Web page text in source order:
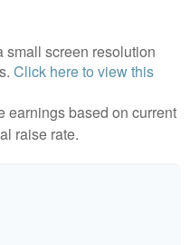
small screen resolution
Click here to view this
earnings based on current
raise rate.